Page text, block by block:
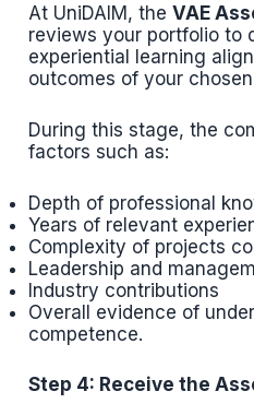
At UniDAIM, theVAE
reviews your portfolio to
experiential learning
outcomes of your
During this stage, the
factors such as:
Depth of professional
Years of relevant
Complexity of projects
Leadership and
Industry contributions
Overall evidence of
competence.
Step 4: Receive the